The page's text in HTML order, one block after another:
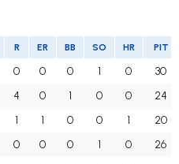
R ER BB SO HR PIT
0 0 0 1 0
30
4 0 1 0 0
24
1 1 0 0 1
20
0 0 0 1 0
26